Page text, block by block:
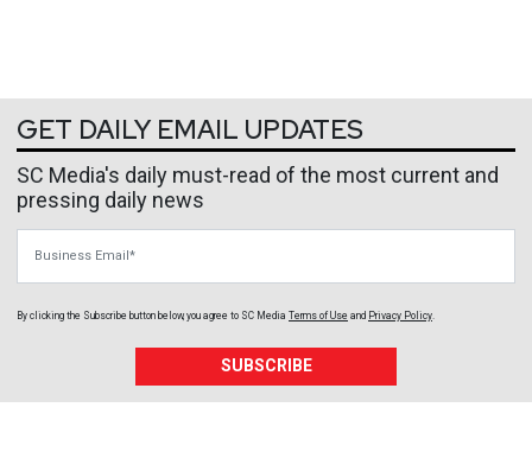
GET DAILY EMAIL UPDATES
SC Media's daily must-read of the most current and
pressing daily news
By clicking the Subscribe button below, you agree to SC Media Terms of Use and Privacy Policy.
SUBSCRIBE